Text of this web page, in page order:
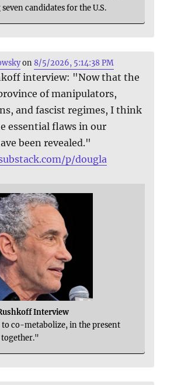
candidates for the U.S.
on8/5/2026, 5:14:38 PM
interview: "Now that the
of manipulators,
and fascist regimes, I think
essential flaws in our
been revealed."
p/dougla
Interview
to co-metabolize, in the present